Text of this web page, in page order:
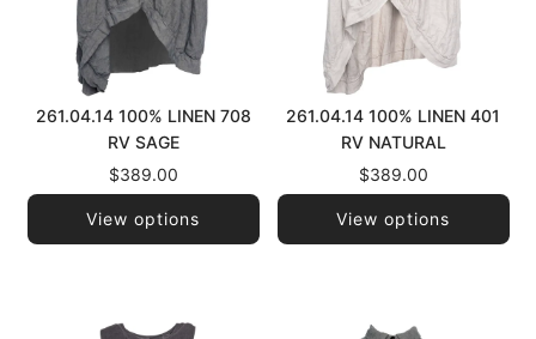
261.04.14 100% LINEN 708
RV SAGE
$389.00
View options
261.04.14 100% LINEN 401
RV NATURAL
$389.00
View options